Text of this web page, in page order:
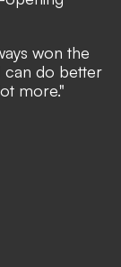
won the
can do better
more."